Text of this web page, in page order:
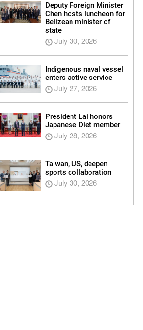
Deputy Foreign Minister
Chen hosts luncheon for
Belizean minister of
state
July 30, 2026
Indigenous naval vessel
enters active service
July 27, 2026
President Lai honors
Japanese Diet member
July 28, 2026
Taiwan, US, deepen
sports collaboration
July 30, 2026